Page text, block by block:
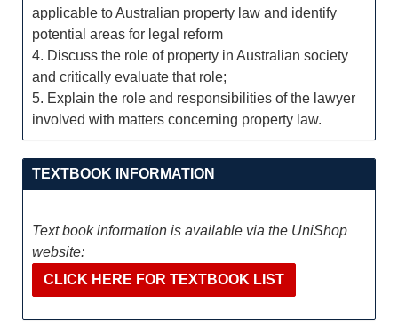
applicable to Australian property law and identify
potential areas for legal reform
4. Discuss the role of property in Australian society
and critically evaluate that role;
5. Explain the role and responsibilities of the lawyer
involved with matters concerning property law.
TEXTBOOK INFORMATION
Text book information is available via the UniShop
website:
CLICK HERE FOR TEXTBOOK LIST